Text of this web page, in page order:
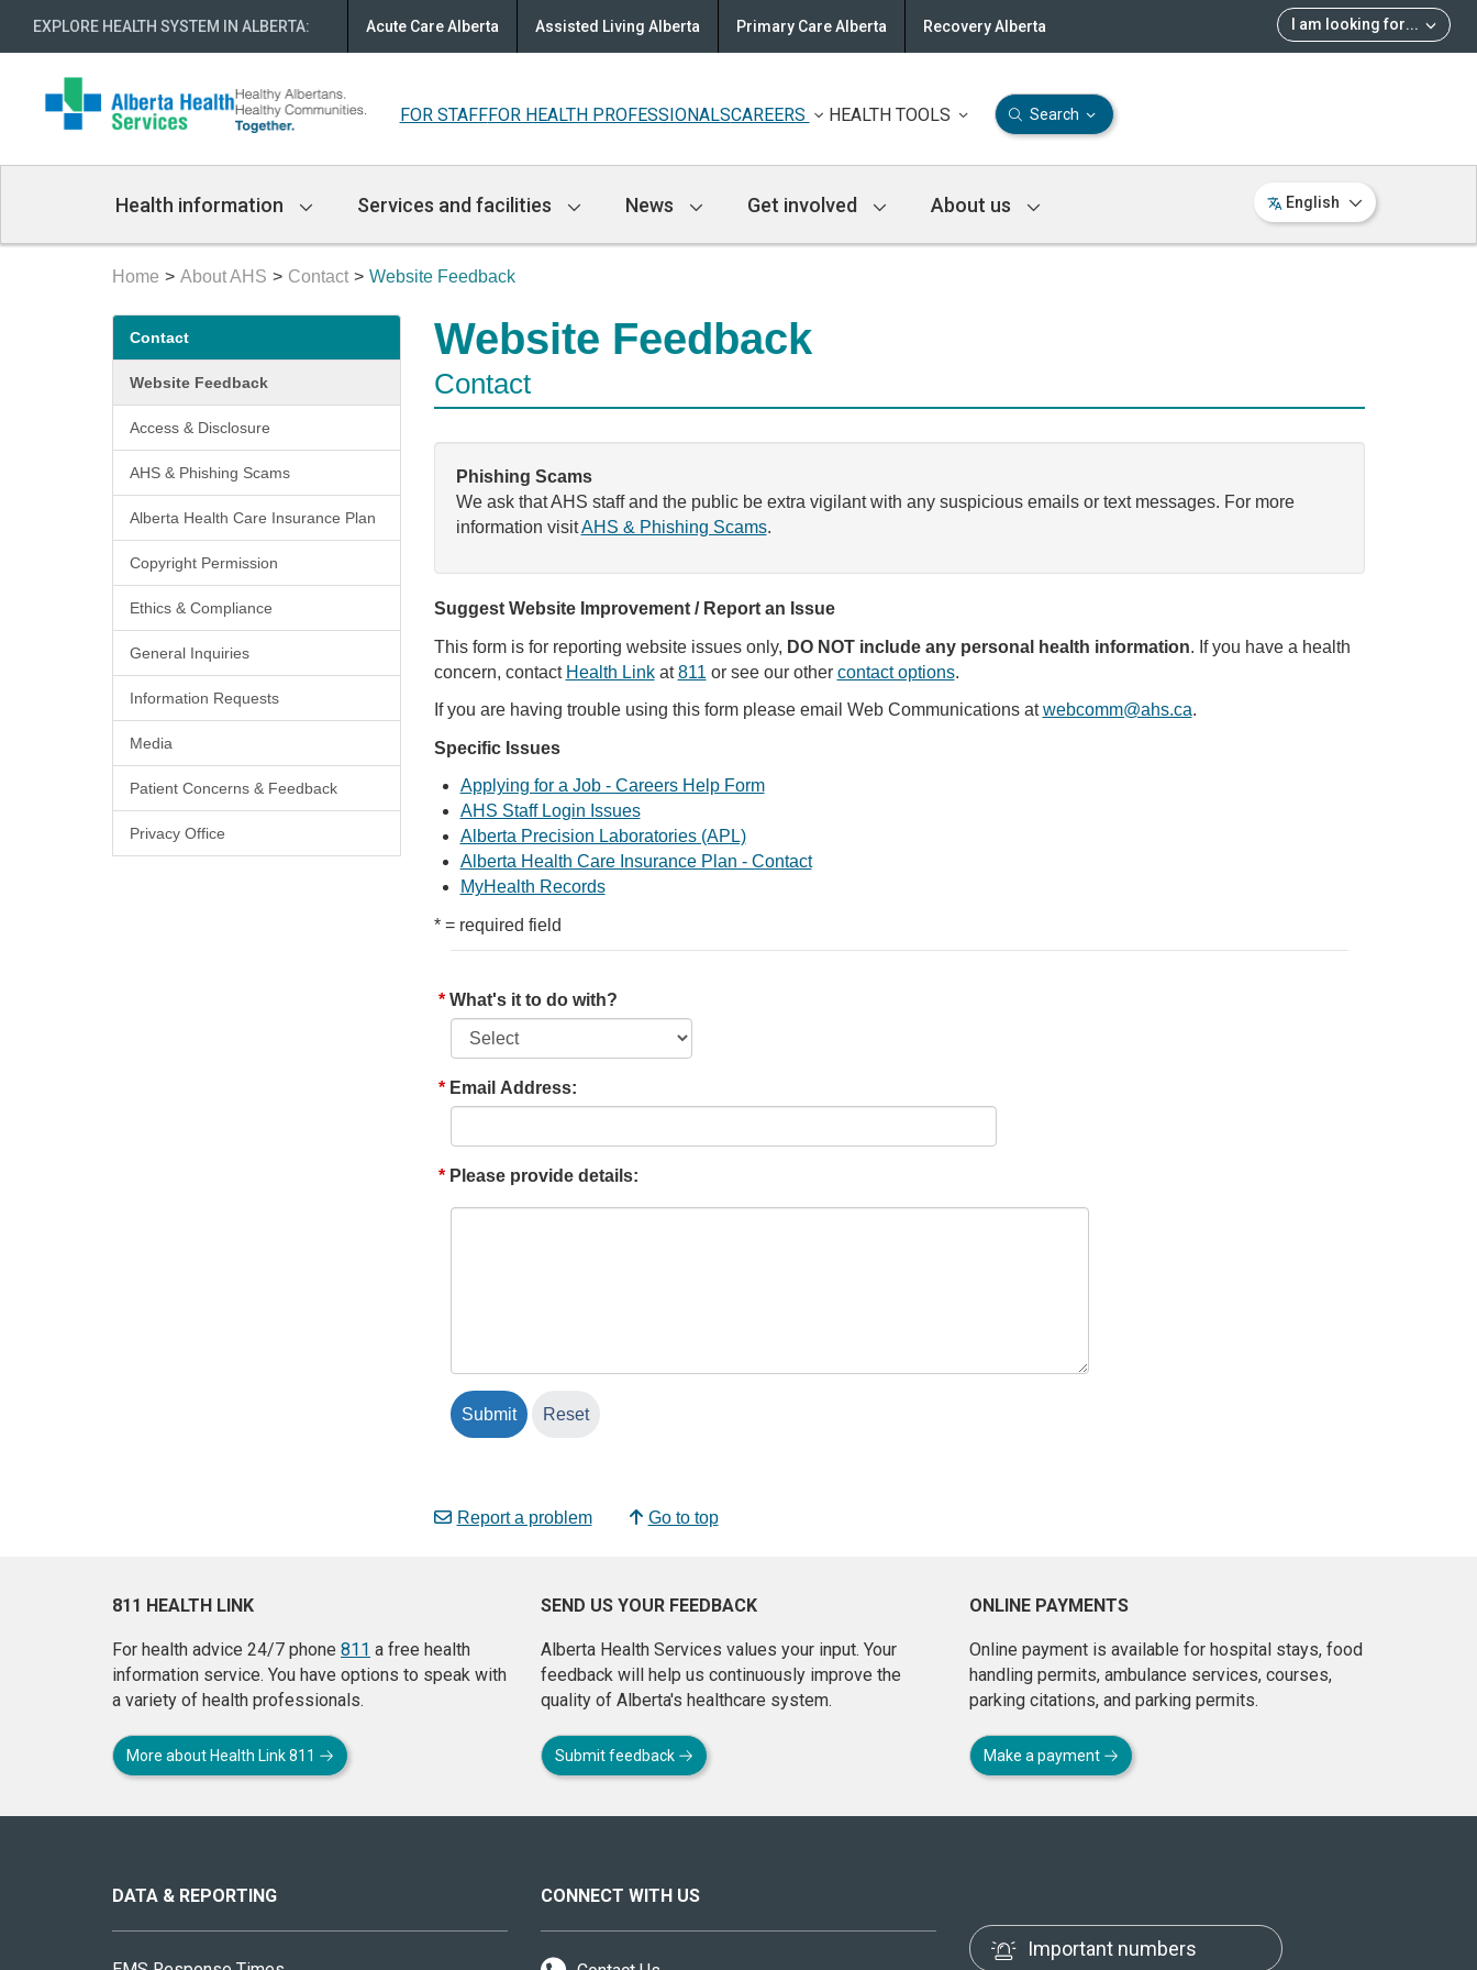
EXPLORE HEALTH SYSTEM IN ALBERTA: I am looking for...
Acute Care Alberta Assisted Living Alberta Primary Care Alberta Recovery Alberta
FOR STAFFFOR HEALTH PROFESSIONALSCAREERS HEALTH TOOLS Search
Navigation
Health information Services and facilities News Get involved About us English
Home About AHS Contact Website Feedback
Secondary
menu
Contact
Website Feedback
Access & Disclosure
AHS & Phishing Scams
Alberta Health Care Insurance Plan
Copyright Permission
Ethics & Compliance
General Inquiries
Information Requests
Media
Patient Concerns & Feedback
Privacy Office
Website Feedback
Contact
Phishing Scams
We ask that AHS staff and the public be extra vigilant with any suspicious emails or text messages. For more
information visitAHS & Phishing Scams.
Suggest Website Improvement / Report an Issue
This form is for reporting website issues only, DO NOT include any personal health information. If you have a health
concern, contact Health Linkat811 or see our other contact options.
If you are having trouble using this form please email Web Communications atwebcomm@ahs.ca.
Specific Issues
Applying for a Job - Careers Help Form
AHS Staff Login Issues
Alberta Precision Laboratories (APL)
Alberta Health Care Insurance Plan - Contact
MyHealth Records
* = required field
What's it to do with?
Email Address:
Please provide details:
Report a problem Go to top
811 HEALTH LINK
For health advice 24/7 phone 811 a free health
information service. You have options to speak with
a variety of health professionals.
More about Health Link 811
SEND US YOUR FEEDBACK
Alberta Health Services values your input. Your
feedback will help us continuously improve the
quality of Alberta's healthcare system.
Submit feedback
ONLINE PAYMENTS
Online payment is available for hospital stays, food
handling permits, ambulance services, courses,
parking citations, and parking permits.
Make a payment
site
DATA & REPORTING CONNECT WITH US
Important numbers